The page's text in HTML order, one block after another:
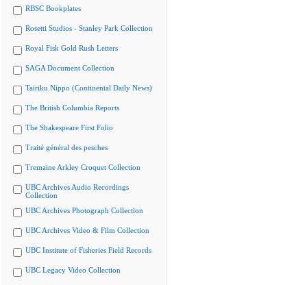
RBSC Bookplates
Rosetti Studios - Stanley Park Collection
Royal Fisk Gold Rush Letters
SAGA Document Collection
Tairiku Nippo (Continental Daily News)
The British Columbia Reports
The Shakespeare First Folio
Traité général des pesches
Tremaine Arkley Croquet Collection
UBC Archives Audio Recordings
Collection
UBC Archives Photograph Collection
UBC Archives Video & Film Collection
UBC Institute of Fisheries Field Records
UBC Legacy Video Collection